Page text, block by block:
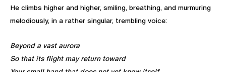
He climbs higher and higher, smiling, breathing, and murmuring
melodiously, in a rather singular, trembling voice:
Beyond a vast aurora
So that its flight may return toward